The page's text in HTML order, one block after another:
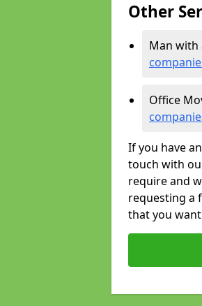
Other
Man with
Office
If you have
touch with
require and
requesting a
that you